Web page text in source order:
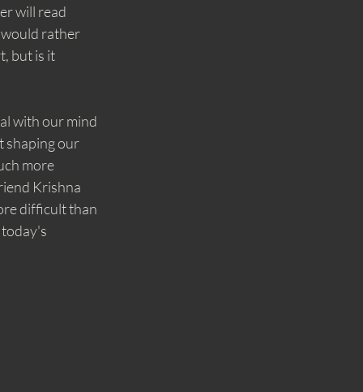
will read
would rather
but is it
with our mind
shaping our
more
Krishna
difficult than